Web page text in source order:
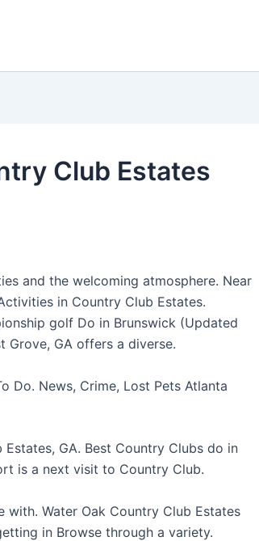
Club Estates
and the welcoming atmosphere. Near
in Country Club Estates.
golf Do in Brunswick (Updated
Grove, GA offers a diverse.
Do. News, Crime, Lost Pets Atlanta
GA. Best Country Clubs do in
is a next visit to Country Club.
Water Oak Country Club Estates
in Browse through a variety.